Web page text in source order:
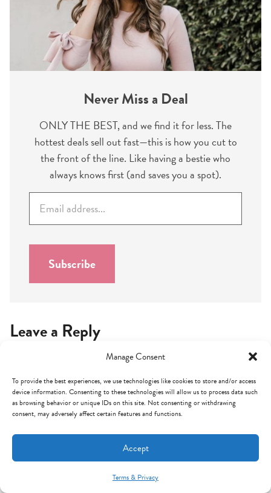
Manage Consent
To provide the best experiences, we use technologies like cookies to store and/or access
device information. Consenting to these technologies will allow us to process data such
as browsing behavior or unique IDs on this site. Not consenting or withdrawing
consent, may adversely affect certain features and functions.
Accept
Terms & Privacy
Never Miss a Deal
ONLY THE BEST, and we find it for less. The
hottest deals sell out fast—this is how you cut to
the front of the line. Like having a bestie who
always knows first (and saves you a spot).
a
i
Subscribe
Leave a Reply
Your email address will not be published.
Required fields are
marked *
Comment*